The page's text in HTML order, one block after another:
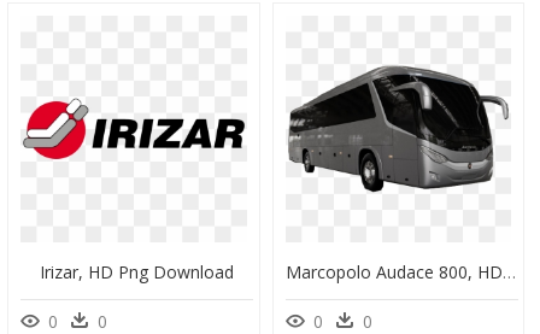
Irizar, HD Png Download
0 0
Marcopolo Audace 800, HD Png Download
0 0